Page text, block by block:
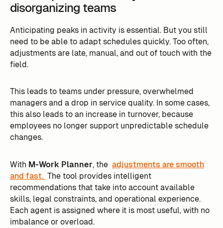
disorganizing teams
Anticipating peaks in activity is essential. But you still
need to be able to adapt schedules quickly. Too often,
adjustments are late, manual, and out of touch with the
field.
This leads to teams under pressure, overwhelmed
managers and a drop in service quality. In some cases,
this also leads to an increase in turnover, because
employees no longer support unpredictable schedule
changes.
With M-Work Planner, the adjustments are smooth
and fast. The tool provides intelligent
recommendations that take into account available
skills, legal constraints, and operational experience.
Each agent is assigned where it is most useful, with no
imbalance or overload.